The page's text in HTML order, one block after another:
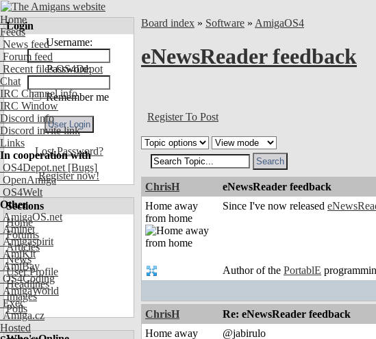
Home
Feeds
News feed
Forum feed
Recent files OS4Depot
Chat
IRC Channel info
IRC Window
Discord info
Discord invite link
Links
In cooperation with
OS4Depot.net [Bugs]
OpenAmiga
OS4Welt
Other
AmigaOS.net
Aminet
Amigaspirit
AmiKit
AmiBay
OS4Coding
AmigaWorld
Exec
Amiga.cz
Hosted
Login
Username:
Password:
Remember me
Lost Password?
Register now!
Sections
Home
Forums
Articles
News
User Profile
Headlines
Images
Polls
Board index » Software » AmigaOS4
eNewsReader feedback
Register To Post
ChrisH eNewsReader feedback
Home away
from home
Since I've now released
Author of the PortablE
ChrisH Re: eNewsReader feedback
Home away
@jabirulo